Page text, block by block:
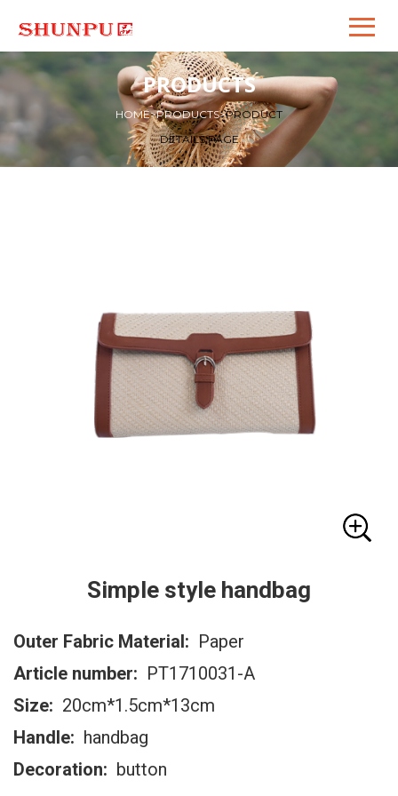
PRODUCTS
HOME>PRODUCTS>PRODUCT
DETAILS PAGE
Simple style handbag
Outer Fabric Material: Paper
Article number: PT1710031-A
Size: 20cm*1.5cm*13cm
Handle: handbag
Decoration: button